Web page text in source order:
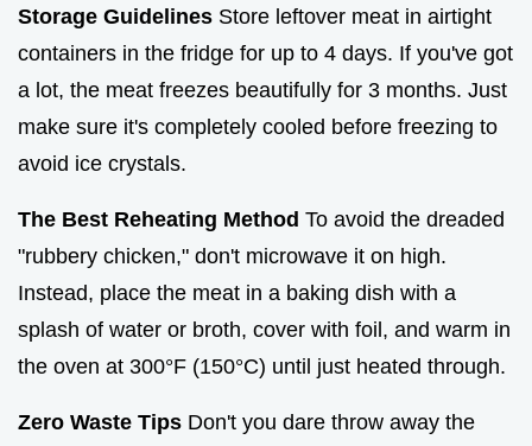
Storage Guidelines Store leftover meat in airtight
containers in the fridge for up to 4 days. If you've got
a lot, the meat freezes beautifully for 3 months. Just
make sure it's completely cooled before freezing to
avoid ice crystals.
The Best Reheating Method To avoid the dreaded
"rubbery chicken," don't microwave it on high.
Instead, place the meat in a baking dish with a
splash of water or broth, cover with foil, and warm in
the oven at 300°F (150°C) until just heated through.
Zero Waste Tips Don't you dare throw away the